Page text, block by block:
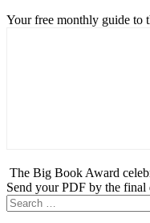
Your free monthly guide to
The Big Book Award
Send your PDF by the final
Search
for: